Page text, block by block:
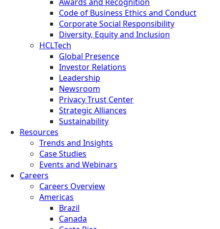
Code of Business Ethics and Conduct
Corporate Social Responsibility
Diversity, Equity and Inclusion
HCLTech
Global Presence
Investor Relations
Leadership
Newsroom
Privacy Trust Center
Strategic Alliances
Sustainability
Resources
Trends and Insights
Case Studies
Events and Webinars
Careers
Careers Overview
Americas
Brazil
Canada